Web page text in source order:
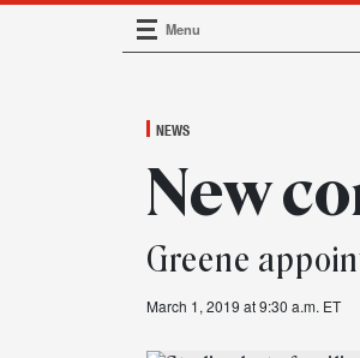
Main Navigation
Menu
NEWS
New
Greene
March 1, 2019 at 9:30 a.m. ET